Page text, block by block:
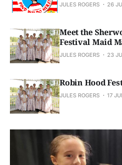
JULES ROGERS 26
Meet the
Festival Maid
JULES ROGERS 23
Robin Hood
JULES ROGERS 17